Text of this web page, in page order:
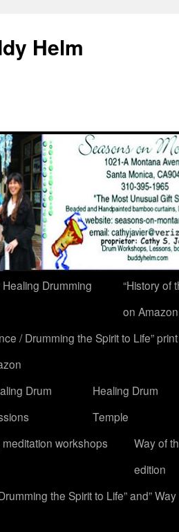
Helm
Drumming
“History of
on
/ Drumming the Spirit to Life”
Drum
Healing Drum
Temple
workshops
Way of
edition
the Spirit to Life” and” Way